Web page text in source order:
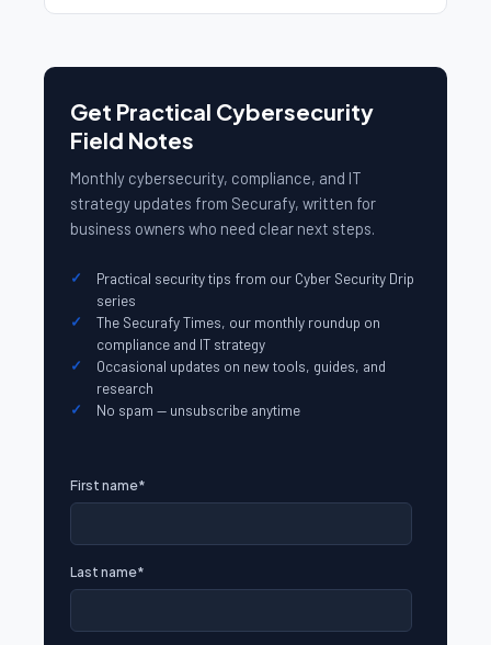
Get Practical Cybersecurity
Field Notes
Monthly cybersecurity, compliance, and IT
strategy updates from Securafy, written for
business owners who need clear next steps.
Practical security tips from our Cyber Security Drip
series
The Securafy Times, our monthly roundup on
compliance and IT strategy
Occasional updates on new tools, guides, and
research
No spam — unsubscribe anytime
First name*
Last name*